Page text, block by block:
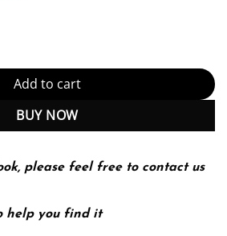
Universe at a Glance 1st Edition,
Add to cart
BUY NOW
please feel free to contact us
help you find it